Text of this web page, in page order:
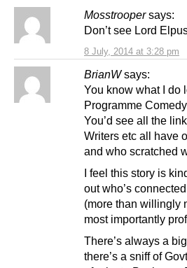
Mosstrooper says:
8 July, 2014 at 3:28 pm
Don’t see Lord
BrianW says:
You know what I do
Programme
You’d see all the
Writers etc all have
and who scratched
I feel this story is
out who’s
(more than willingly
most importantly
There’s always a
there’s a sniff of